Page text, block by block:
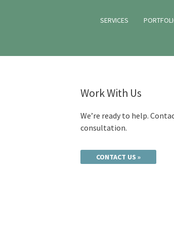
SERVICES
Work With Us
We’re ready to help.
consultation.
CONTACT US